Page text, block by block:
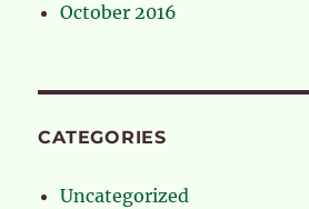
October 2016
CATEGORIES
Uncategorized